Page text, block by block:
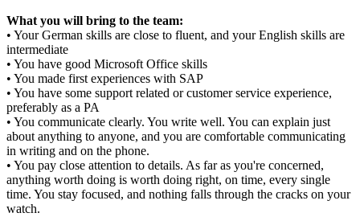
What you will bring to the team:
• Your German skills are close to fluent, and your English skills are
intermediate
• You have good Microsoft Office skills
• You made first experiences with SAP
• You have some support related or customer service experience,
preferably as a PA
• You communicate clearly. You write well. You can explain just
about anything to anyone, and you are comfortable communicating
in writing and on the phone.
• You pay close attention to details. As far as you're concerned,
anything worth doing is worth doing right, on time, every single
time. You stay focused, and nothing falls through the cracks on your
watch.